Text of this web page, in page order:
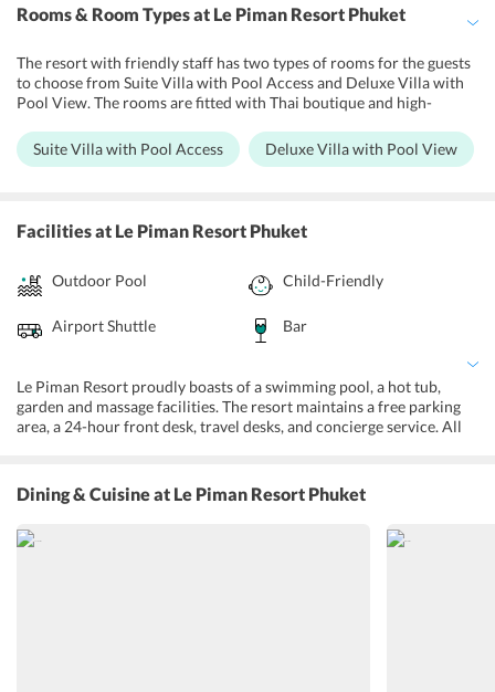
Rooms & Room Typesat Le Piman Resort Phuket
The resort with friendly staff has two types of rooms for the guests
to choose from Suite Villa with Pool Access and Deluxe Villa with
Pool View. The rooms are fitted with Thai boutique and high-
room. Guests can make use of the kitchenette to cook their meals.
The Suite villas share a common area with a waterfall garden and
microwave, and utensils.
Suite Villa with Pool Access Deluxe Villa with Pool View
Facilitiesat Le Piman Resort Phuket
Outdoor Pool Child-Friendly
Airport Shuttle Bar
Le Piman Resort proudly boasts of a swimming pool, a hot tub,
garden and massage facilities. The resort maintains a free parking
area, a 24-hour front desk, travel desks, and concierge service. All
rental services. Further, guests can also avail luggage storage and
childcare/babysitting services.
Dining & Cuisineat Le Piman Resort Phuket